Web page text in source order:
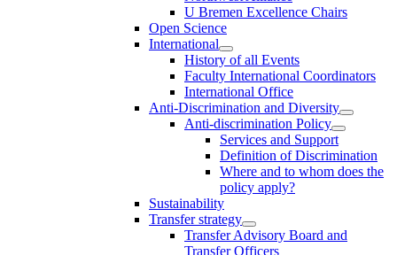
U Bremen Excellence Chairs
Open Science
International
History of all Events
Faculty International Coordinators
International Office
Anti-Discrimination and Diversity
Anti-discrimination Policy
Services and Support
Definition of Discrimination
Where and to whom does the
policy apply?
Sustainability
Transfer strategy
Transfer Advisory Board and
Transfer Officers